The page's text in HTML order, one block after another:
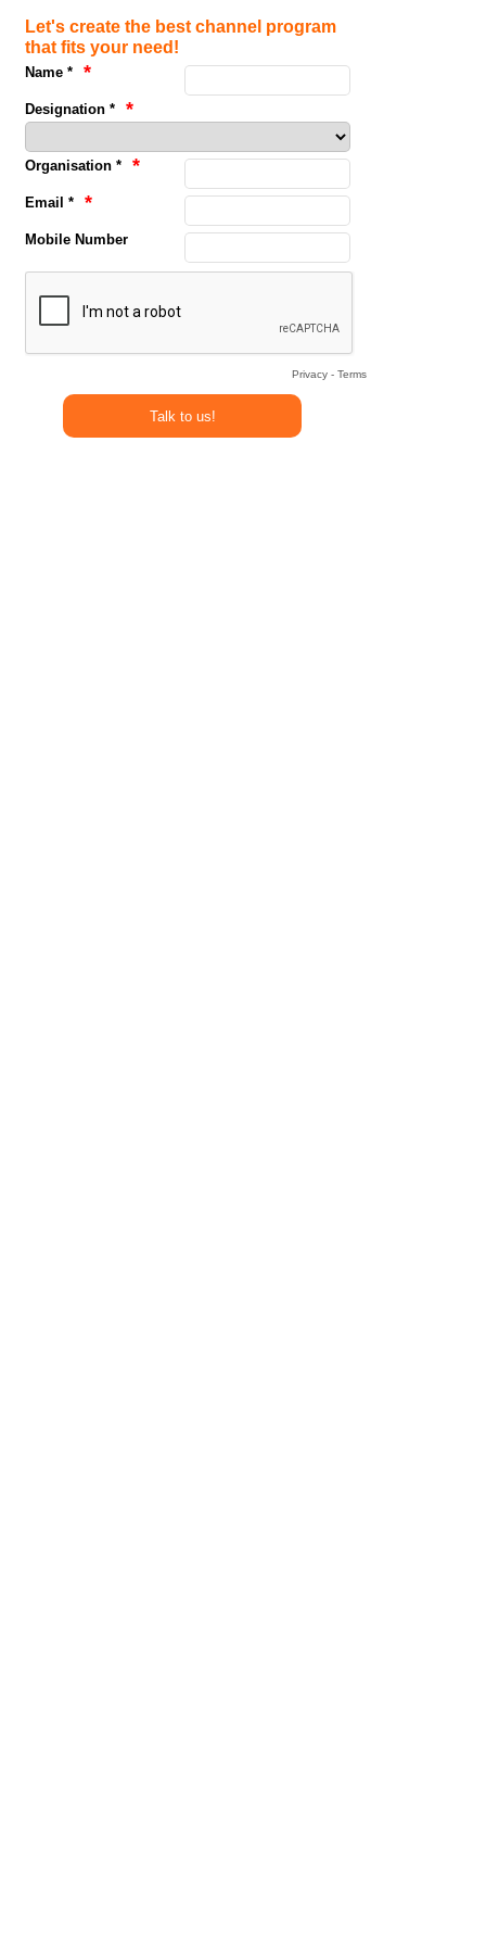
Let's create the best channel program
that fits your need!
Name *
Designation *
Organisation *
Email *
Mobile Number
Privacy - Terms